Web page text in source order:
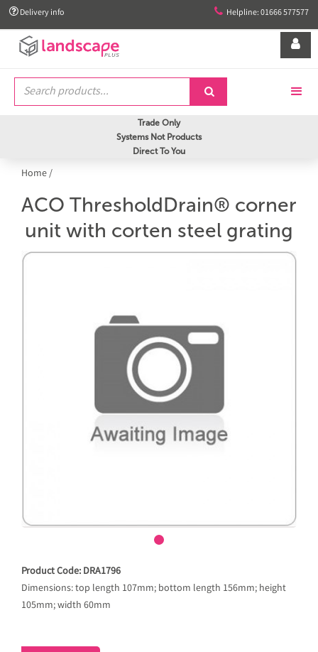
 Delivery info  Helpline: 01666 577577


Trade Only
Systems Not Products
Direct To You
Home/
ACO ThresholdDrain® corner
unit with corten steel grating
Product Code: DRA1796
Dimensions: top length 107mm; bottom length 156mm; height
105mm; width 60mm